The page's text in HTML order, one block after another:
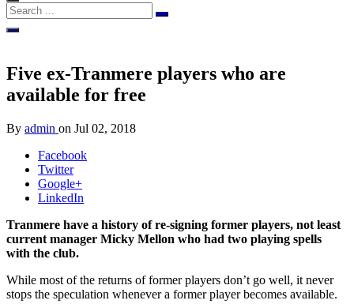
Five ex-Tranmere players who are
available for free
By admin on Jul 02, 2018
Facebook
Twitter
Google+
LinkedIn
Tranmere have a history of re-signing former players, not least
current manager Micky Mellon who had two playing spells
with the club.
While most of the returns of former players don’t go well, it never
stops the speculation whenever a former player becomes available.